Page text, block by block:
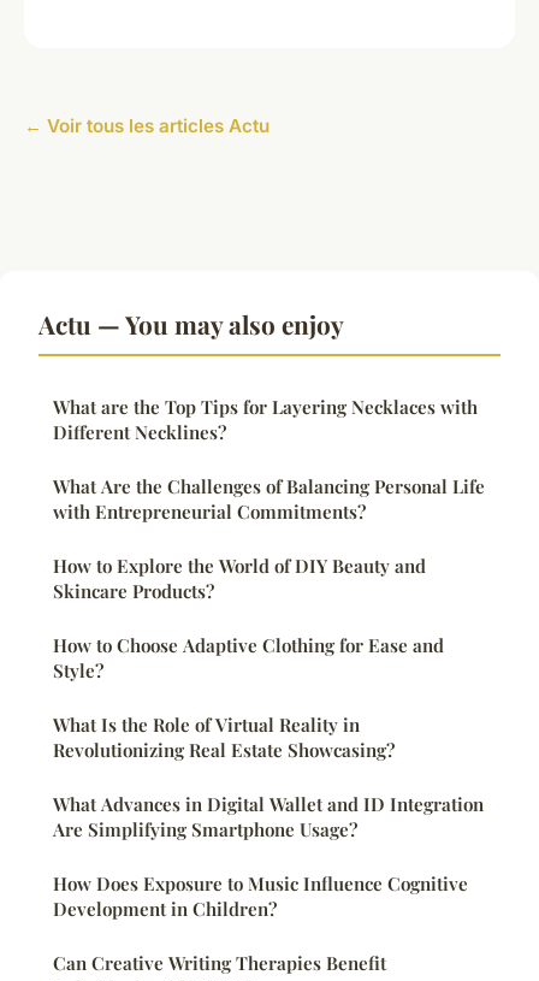
← Voir tous les articles Actu
Actu — You may also enjoy
What are the Top Tips for Layering Necklaces with
Different Necklines?
What Are the Challenges of Balancing Personal Life
with Entrepreneurial Commitments?
How to Explore the World of DIY Beauty and
Skincare Products?
How to Choose Adaptive Clothing for Ease and
Style?
What Is the Role of Virtual Reality in
Revolutionizing Real Estate Showcasing?
What Advances in Digital Wallet and ID Integration
Are Simplifying Smartphone Usage?
How Does Exposure to Music Influence Cognitive
Development in Children?
Can Creative Writing Therapies Benefit